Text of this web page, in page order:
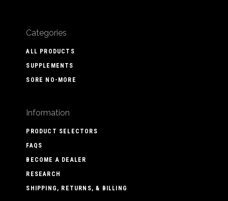
Categories
ALL PRODUCTS
SUPPLEMENTS
SORE NO-MORE
Information
PRODUCT SELECTORS
FAQS
BECOME A DEALER
RESEARCH
SHIPPING, RETURNS, & BILLING